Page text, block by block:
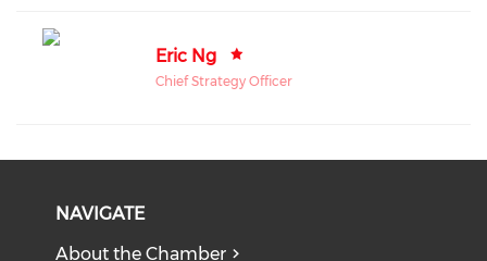
Eric Ng
Chief Strategy Officer
NAVIGATE
About the Chamber